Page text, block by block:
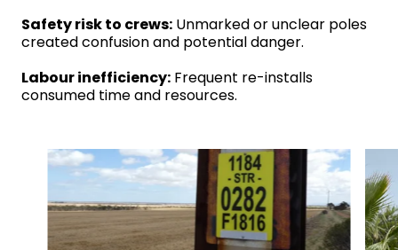
Safety risk to crews: Unmarked or unclear poles
created confusion and potential danger.
Labour inefficiency: Frequent re-installs
consumed time and resources.